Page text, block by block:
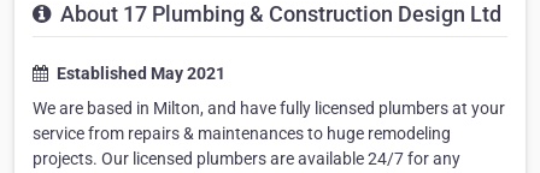
About 17 Plumbing & Construction Design Ltd
Established May 2021
We are based in Milton, and have fully licensed plumbers at your
service from repairs & maintenances to huge remodeling
projects. Our licensed plumbers are available 24/7 for any